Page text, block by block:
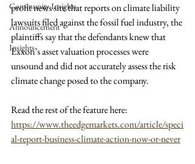
Community Insights
Announcement
Insights
profit news site that reports on climate liability
lawsuits filed against the fossil fuel industry, the
plaintiffs say that the defendants knew that
Exxon’s asset valuation processes were
unsound and did not accurately assess the risk
climate change posed to the company.
Read the rest of the feature here:
https://www.theedgemarkets.com/article/speci
al-report-business-climate-action-now-or-never